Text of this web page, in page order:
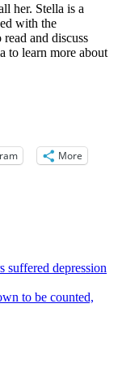
her. Stella is a
with the
and discuss
to learn more about
More
suffered depression
to be counted,